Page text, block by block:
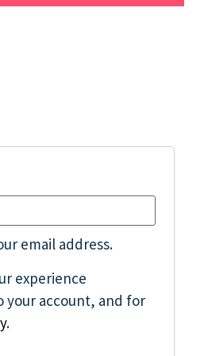
email address.
experience
your account, and for
.